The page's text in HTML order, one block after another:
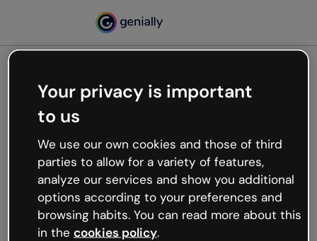
Oops, something’s not
working
We’re not sure what happened but the internet is
like that and unexpected hiccups occur.
Try refreshing the page or go back to Genially and
try your luck later.
Your privacy is important
to us
We use our own cookies and those of third
parties to allow for a variety of features,
analyze our services and show you additional
options according to your preferences and
browsing habits. You can read more about this
in the cookies policy.